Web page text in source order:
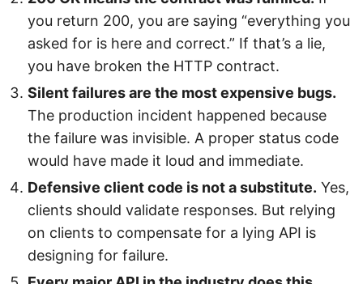
you return 200, you are saying “everything you
asked for is here and correct.” If that’s a lie,
you have broken the HTTP contract.
Silent failures are the most expensive bugs.
The production incident happened because
the failure was invisible. A proper status code
would have made it loud and immediate.
Defensive client code is not a substitute. Yes,
clients should validate responses. But relying
on clients to compensate for a lying API is
designing for failure.